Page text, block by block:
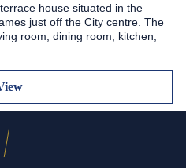
house situated in the
just off the City centre. The
room, dining room, kitchen,